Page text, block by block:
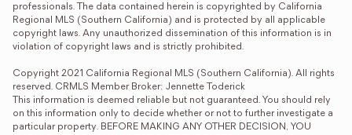
professionals. The data contained herein is copyrighted by California
Regional MLS (Southern California) and is protected by all applicable
copyright laws. Any unauthorized dissemination of this information is in
violation of copyright laws and is strictly prohibited.
Copyright 2021 California Regional MLS (Southern California). All rights
reserved. CRMLS Member Broker: Jennette Toderick
This information is deemed reliable but not guaranteed. You should rely
on this information only to decide whether or not to further investigate a
particular property. BEFORE MAKING ANY OTHER DECISION, YOU